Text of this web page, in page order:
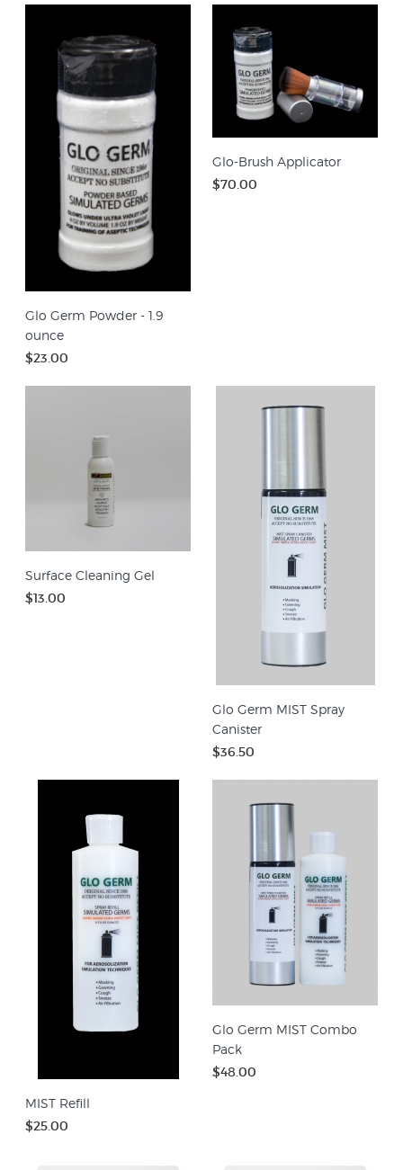
Glo Germ Powder - 1.9
ounce
$23.00
Glo-Brush Applicator
$70.00
Surface Cleaning Gel
$13.00
Glo Germ MIST Spray
Canister
$36.50
MIST Refill
$25.00
Glo Germ MIST Combo
Pack
$48.00